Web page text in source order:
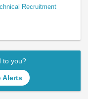
Recruitment
to you?
Alerts